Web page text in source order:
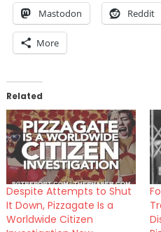
Mastodon Reddit
More
Related
Despite Attempts to Shut
It Down, Pizzagate Is a
Worldwide Citizen